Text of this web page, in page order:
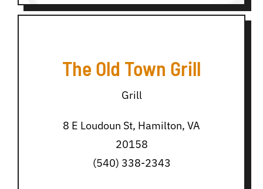
The Old Town Grill
Grill
8 E Loudoun St, Hamilton, VA
20158
(540) 338-2343